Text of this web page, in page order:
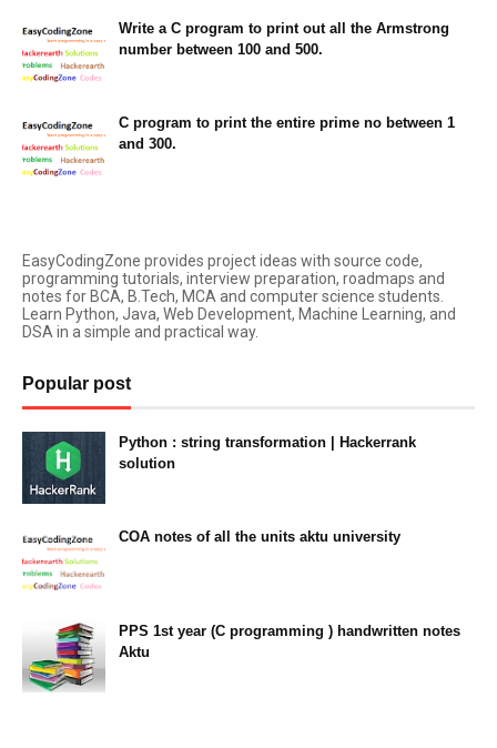
Write a C program to print out all the Armstrong
number between 100 and 500.
C program to print the entire prime no between 1
and 300.
EasyCodingZone provides project ideas with source code,
programming tutorials, interview preparation, roadmaps and
notes for BCA, B.Tech, MCA and computer science students.
Learn Python, Java, Web Development, Machine Learning, and
DSA in a simple and practical way.
Popular post
Python : string transformation | Hackerrank
solution
COA notes of all the units aktu university
PPS 1st year (C programming ) handwritten notes
Aktu